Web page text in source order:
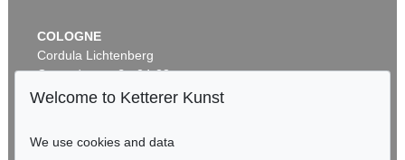
COLOGNE
Cordula Lichtenberg
Gertrudenstraße 24-28
50667 Cologne
Welcome to Ketterer Kunst
We use cookies and data